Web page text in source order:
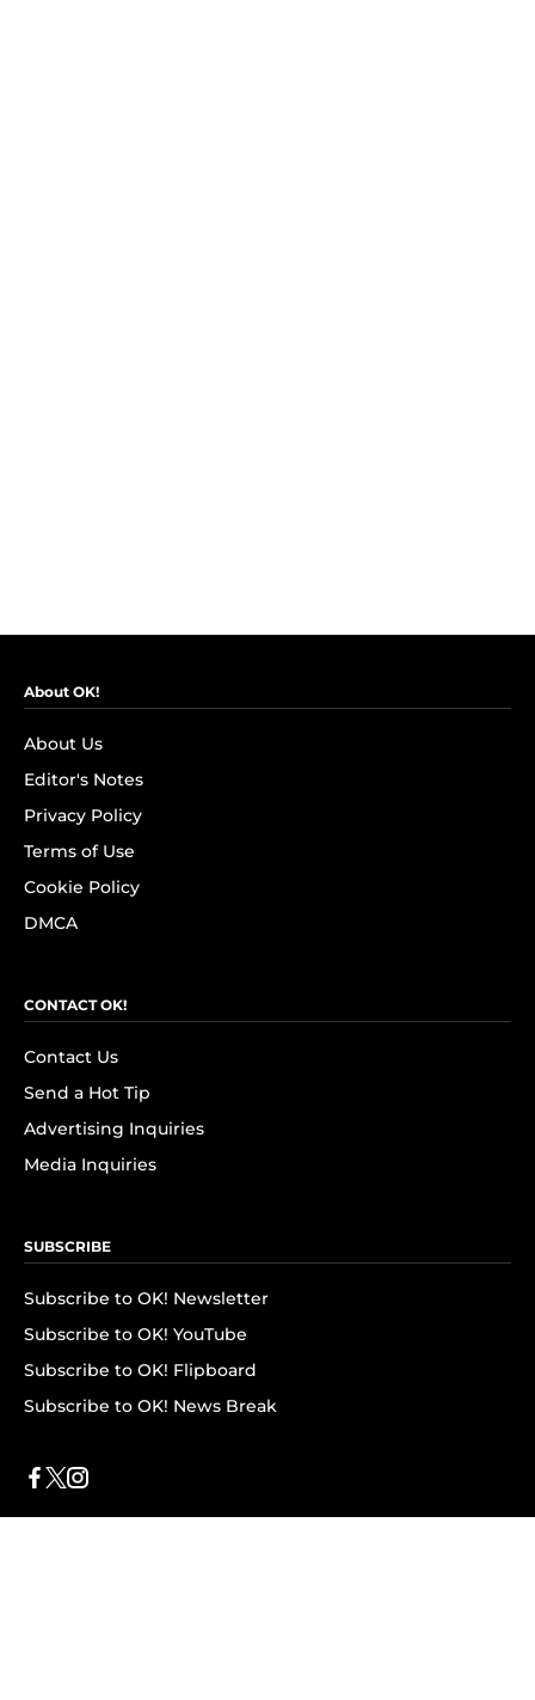
About OK!
About Us
Editor's Notes
Privacy Policy
Terms of Use
Cookie Policy
DMCA
CONTACT OK!
Contact Us
Send a Hot Tip
Advertising Inquiries
Media Inquiries
SUBSCRIBE
Subscribe to OK! Newsletter
Subscribe to OK! YouTube
Subscribe to OK! Flipboard
Subscribe to OK! News Break